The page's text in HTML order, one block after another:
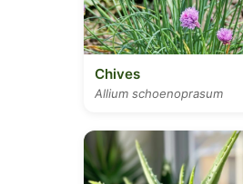
Chives
Allium schoenoprasum